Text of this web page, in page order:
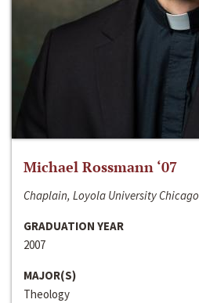
Michael Rossmann ‘07
Chaplain, Loyola University Chicago
GRADUATION YEAR
2007
MAJOR(S)
Theology